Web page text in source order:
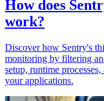
How does
work?
Discover how Sentry's
monitoring by filtering
setup, runtime
your applications.